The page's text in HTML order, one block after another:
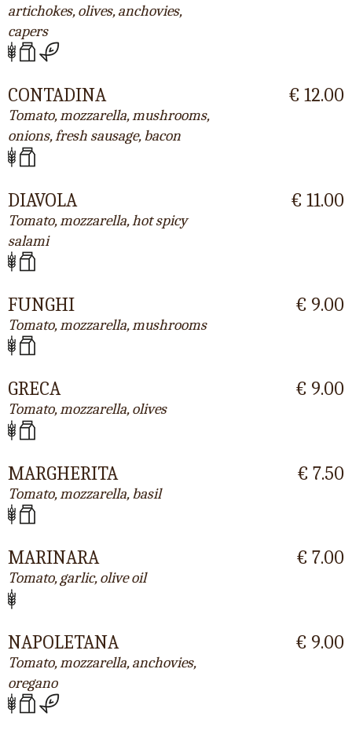
artichokes, olives, anchovies,
capers
CONTADINA
Tomato, mozzarella, mushrooms,
onions, fresh sausage, bacon
€ 12.00
DIAVOLA
Tomato, mozzarella, hot spicy
salami
€ 11.00
FUNGHI
Tomato, mozzarella, mushrooms
€ 9.00
GRECA
Tomato, mozzarella, olives
€ 9.00
MARGHERITA
Tomato, mozzarella, basil
€ 7.50
MARINARA
Tomato, garlic, olive oil
€ 7.00
NAPOLETANA
Tomato, mozzarella, anchovies,
oregano
€ 9.00